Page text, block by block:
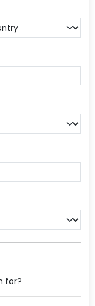
for?